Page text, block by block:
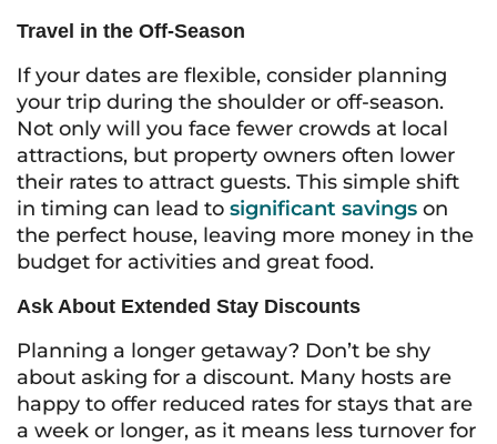
Travel in the Off-Season
If your dates are flexible, consider planning
your trip during the shoulder or off-season.
Not only will you face fewer crowds at local
attractions, but property owners often lower
their rates to attract guests. This simple shift
in timing can lead to significant savings on
the perfect house, leaving more money in the
budget for activities and great food.
Ask About Extended Stay Discounts
Planning a longer getaway? Don’t be shy
about asking for a discount. Many hosts are
happy to offer reduced rates for stays that are
a week or longer, as it means less turnover for